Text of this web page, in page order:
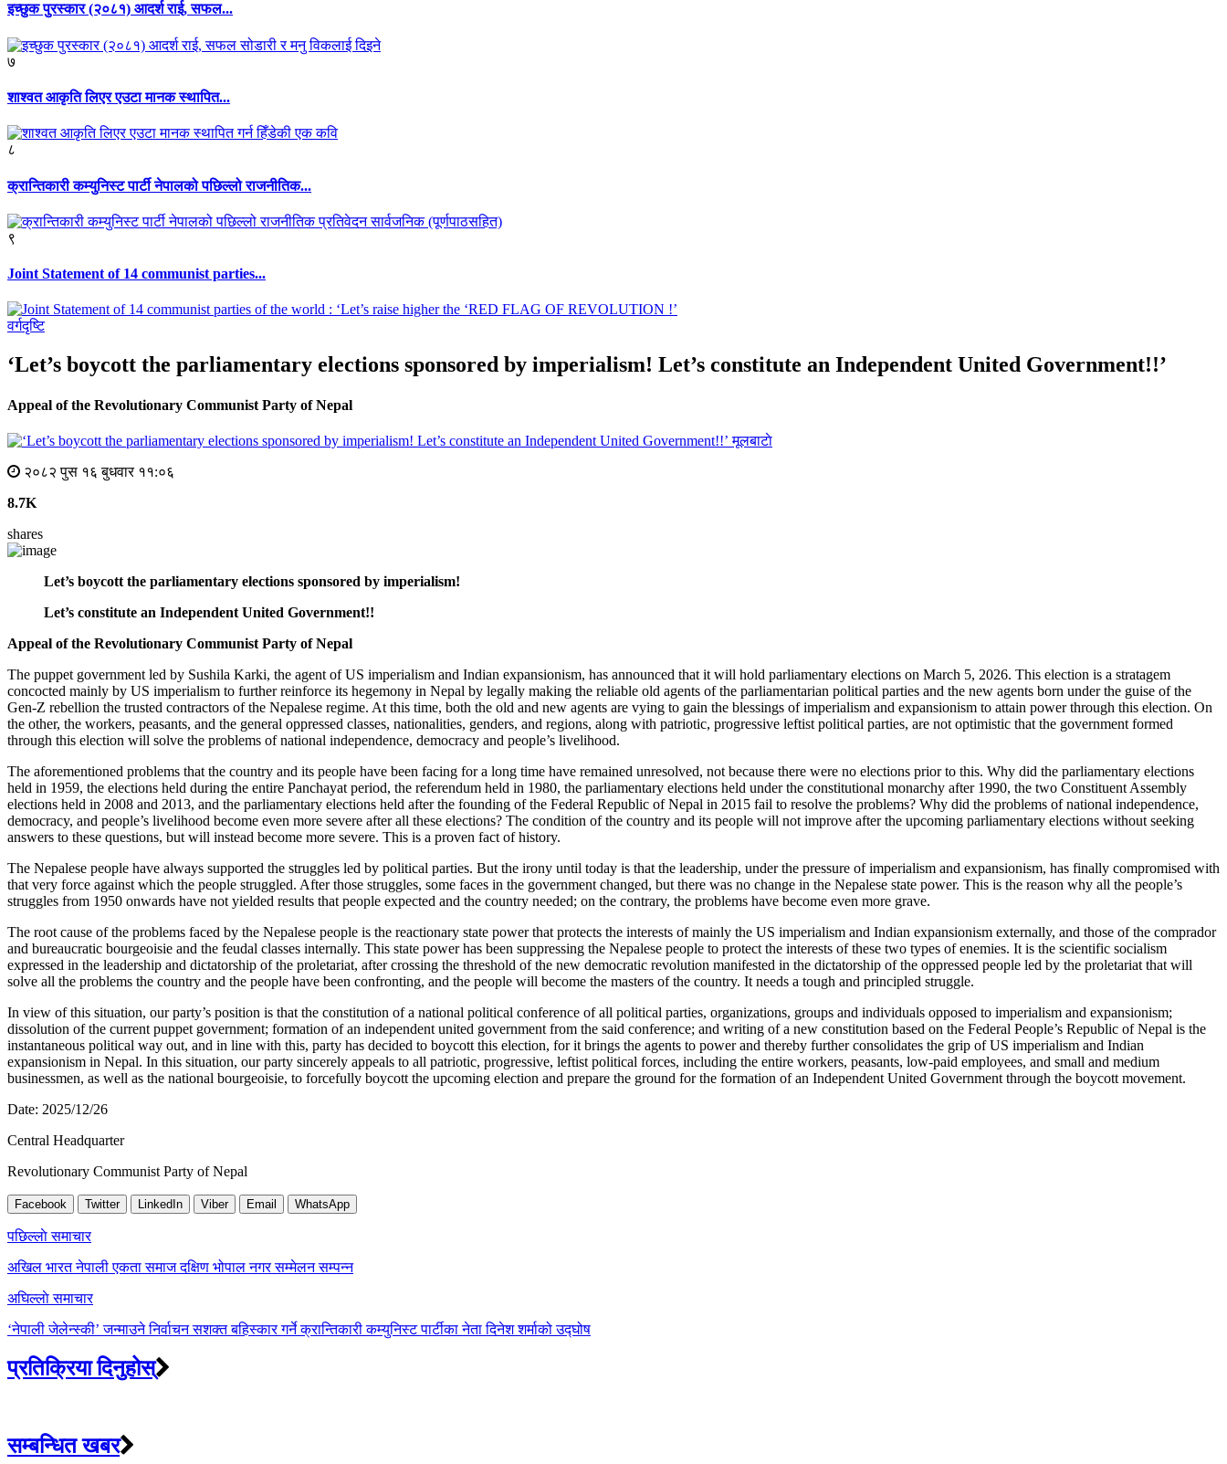
इच्छुक पुरस्कार (२०८१) आदर्श राई, सफल...
७
शाश्वत आकृति लिएर एउटा मानक स्थापित...
८
क्रान्तिकारी कम्युनिस्ट पार्टी नेपालको पछिल्लो राजनीतिक...
९
Joint Statement of 14 communist parties...
वर्गदृष्टि
‘Let’s boycott the parliamentary elections sponsored by imperialism! Let’s constitute an Independent United Government!!’
Appeal of the Revolutionary Communist Party of Nepal
मूलबाटाे
२०८२ पुस १६ बुधवार ११:०६
8.7K
shares
Let’s boycott the parliamentary elections sponsored by imperialism!
Let’s constitute an Independent United Government!!
Appeal of the Revolutionary Communist Party of Nepal
The puppet government led by Sushila Karki, the agent of US imperialism and Indian expansionism, has announced that it will hold parliamentary elections on March 5, 2026. This election is a stratagem
concocted mainly by US imperialism to further reinforce its hegemony in Nepal by legally making the reliable old agents of the parliamentarian political parties and the new agents born under the guise of the
Gen-Z rebellion the trusted contractors of the Nepalese regime. At this time, both the old and new agents are vying to gain the blessings of imperialism and expansionism to attain power through this election. On
the other, the workers, peasants, and the general oppressed classes, nationalities, genders, and regions, along with patriotic, progressive leftist political parties, are not optimistic that the government formed
through this election will solve the problems of national independence, democracy and people’s livelihood.
The aforementioned problems that the country and its people have been facing for a long time have remained unresolved, not because there were no elections prior to this. Why did the parliamentary elections
held in 1959, the elections held during the entire Panchayat period, the referendum held in 1980, the parliamentary elections held under the constitutional monarchy after 1990, the two Constituent Assembly
elections held in 2008 and 2013, and the parliamentary elections held after the founding of the Federal Republic of Nepal in 2015 fail to resolve the problems? Why did the problems of national independence,
democracy, and people’s livelihood become even more severe after all these elections? The condition of the country and its people will not improve after the upcoming parliamentary elections without seeking
answers to these questions, but will instead become more severe. This is a proven fact of history.
The Nepalese people have always supported the struggles led by political parties. But the irony until today is that the leadership, under the pressure of imperialism and expansionism, has finally compromised with
that very force against which the people struggled. After those struggles, some faces in the government changed, but there was no change in the Nepalese state power. This is the reason why all the people’s
struggles from 1950 onwards have not yielded results that people expected and the country needed; on the contrary, the problems have become even more grave.
The root cause of the problems faced by the Nepalese people is the reactionary state power that protects the interests of mainly the US imperialism and Indian expansionism externally, and those of the comprador
and bureaucratic bourgeoisie and the feudal classes internally. This state power has been suppressing the Nepalese people to protect the interests of these two types of enemies. It is the scientific socialism
expressed in the leadership and dictatorship of the proletariat, after crossing the threshold of the new democratic revolution manifested in the dictatorship of the oppressed people led by the proletariat that will
solve all the problems the country and the people have been confronting, and the people will become the masters of the country. It needs a tough and principled struggle.
In view of this situation, our party’s position is that the constitution of a national political conference of all political parties, organizations, groups and individuals opposed to imperialism and expansionism;
dissolution of the current puppet government; formation of an independent united government from the said conference; and writing of a new constitution based on the Federal People’s Republic of Nepal is the
instantaneous political way out, and in line with this, party has decided to boycott this election, for it brings the agents to power and thereby further consolidates the grip of US imperialism and Indian
expansionism in Nepal. In this situation, our party sincerely appeals to all patriotic, progressive, leftist political forces, including the entire workers, peasants, low-paid employees, and small and medium
businessmen, as well as the national bourgeoisie, to forcefully boycott the upcoming election and prepare the ground for the formation of an Independent United Government through the boycott movement.
Date: 2025/12/26
Central Headquarter
Revolutionary Communist Party of Nepal
Facebook Twitter LinkedIn Viber Email WhatsApp
Post
navigation
पछिल्लाे समाचार
अखिल भारत नेपाली एकता समाज दक्षिण भोपाल नगर सम्मेलन सम्पन्न
अघिल्लाे समाचार
‘नेपाली जेलेन्स्की’ जन्माउने निर्वाचन सशक्त बहिस्कार गर्ने क्रान्तिकारी कम्युनिस्ट पार्टीका नेता दिनेश शर्माको उद्घोष
प्रतिक्रिया दिनुहोस्
सम्बन्धित खबर